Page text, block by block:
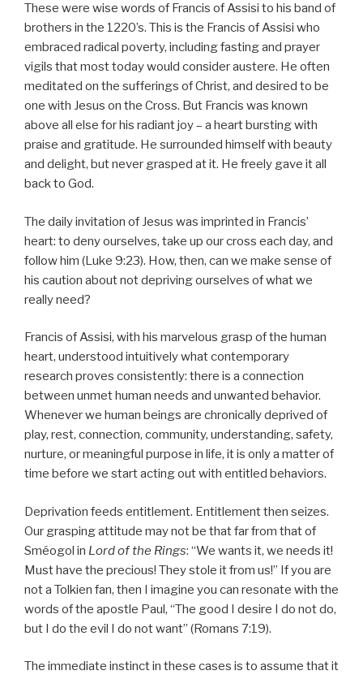
These were wise words of Francis of Assisi to his band of
brothers in the 1220’s. This is the Francis of Assisi who
embraced radical poverty, including fasting and prayer
vigils that most today would consider austere. He often
meditated on the sufferings of Christ, and desired to be
one with Jesus on the Cross. But Francis was known
above all else for his radiant joy – a heart bursting with
praise and gratitude. He surrounded himself with beauty
and delight, but never grasped at it. He freely gave it all
back to God.
The daily invitation of Jesus was imprinted in Francis’
heart: to deny ourselves, take up our cross each day, and
follow him (Luke 9:23). How, then, can we make sense of
his caution about not depriving ourselves of what we
really need?
Francis of Assisi, with his marvelous grasp of the human
heart, understood intuitively what contemporary
research proves consistently: there is a connection
between unmet human needs and unwanted behavior.
Whenever we human beings are chronically deprived of
play, rest, connection, community, understanding, safety,
nurture, or meaningful purpose in life, it is only a matter of
time before we start acting out with entitled behaviors.
Deprivation feeds entitlement. Entitlement then seizes.
Our grasping attitude may not be that far from that of
Sméogol in Lord of the Rings: “We wants it, we needs it!
Must have the precious! They stole it from us!” If you are
not a Tolkien fan, then I imagine you can resonate with the
words of the apostle Paul, “The good I desire I do not do,
but I do the evil I do not want” (Romans 7:19).
The immediate instinct in these cases is to assume that it